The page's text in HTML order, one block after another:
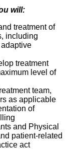
will:
treatment of
including
treatment
level of
team,
as applicable
of
and Physical
patient-related
act